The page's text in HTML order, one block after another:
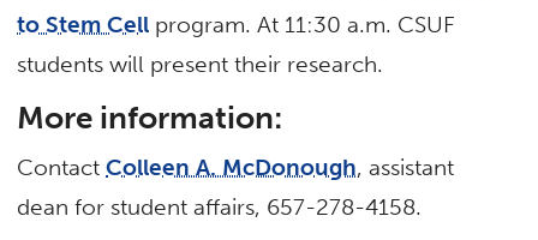
to Stem Cell program. At 11:30 a.m. CSUF
students will present their research.
More information:
ContactColleen A. McDonough, assistant
dean for student affairs, 657-278-4158.